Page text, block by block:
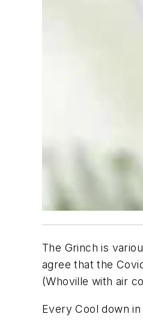
The Grinch is
agree that the
(Whoville with air
Every Cool down